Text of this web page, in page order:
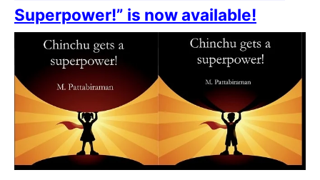
Superpower!” is now available!